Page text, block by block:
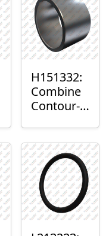
H151332:
Combine
Contour-
Mount
Plain
Bushing